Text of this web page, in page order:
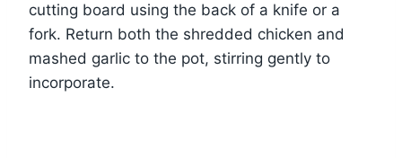
cutting board using the back of a knife or a
fork. Return both the shredded chicken and
mashed garlic to the pot, stirring gently to
incorporate.